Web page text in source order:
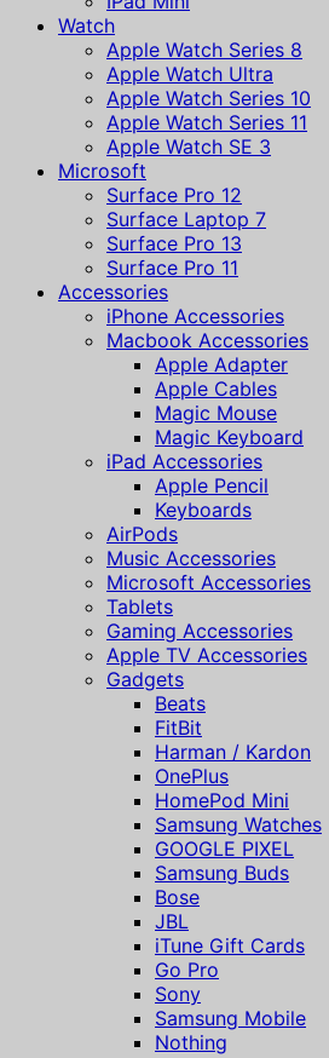
Watch
Apple Watch Series 8
Apple Watch Ultra
Apple Watch Series 10
Apple Watch Series 11
Apple Watch SE 3
Microsoft
Surface Pro 12
Surface Laptop 7
Surface Pro 13
Surface Pro 11
Accessories
iPhone Accessories
Macbook Accessories
Apple Adapter
Apple Cables
Magic Mouse
Magic Keyboard
iPad Accessories
Apple Pencil
Keyboards
AirPods
Music Accessories
Microsoft Accessories
Tablets
Gaming Accessories
Apple TV Accessories
Gadgets
Beats
FitBit
Harman / Kardon
OnePlus
HomePod Mini
Samsung Watches
GOOGLE PIXEL
Samsung Buds
Bose
JBL
iTune Gift Cards
Go Pro
Sony
Samsung Mobile
Nothing